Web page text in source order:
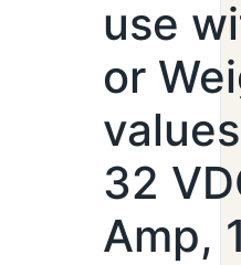
use
or
32
Amp,